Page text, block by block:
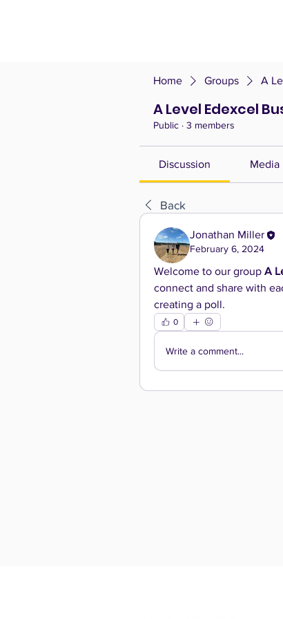
Home Groups A
A Level Edexcel
Public · 3 members
Discussion Media
Back
Jonathan Miller
February 6, 2024
Welcome to our group A
connect and share with
creating a poll.
0
Write a comment...